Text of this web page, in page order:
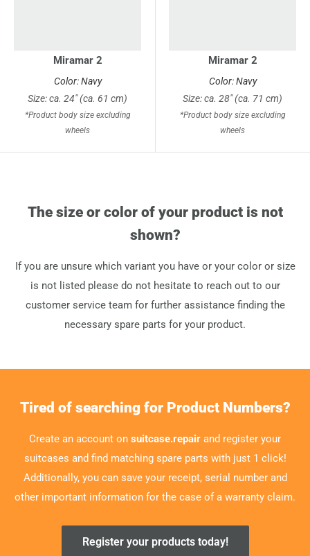
Miramar 2
Color: Navy
Size: ca. 24" (ca. 61 cm)
*Product body size excluding
wheels
Miramar 2
Color: Navy
Size: ca. 28" (ca. 71 cm)
*Product body size excluding
wheels
The size or color of your product is not
shown?
If you are unsure which variant you have or your color or size
is not listed please do not hesitate to reach out to our
customer service team for further assistance finding the
necessary spare parts for your product.
Tired of searching for Product Numbers?
Create an account on suitcase.repair and register your
suitcases and find matching spare parts with just 1 click!
Additionally, you can save your receipt, serial number and
other important information for the case of a warranty claim.
Register your products today!